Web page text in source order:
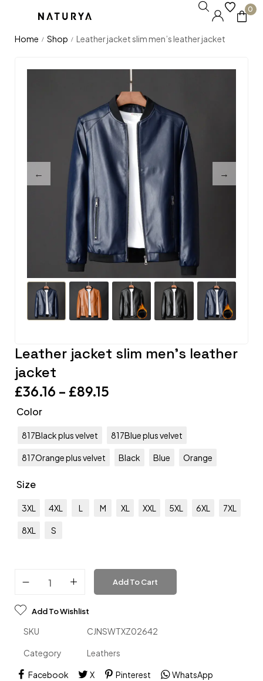
0
Home / Shop / Leather jacket slim men’s leather jacket
Leather jacket slim men’s leather
jacket
£36.16 – £89.15
Color
817Black plus velvet 817Blue plus velvet
817Orange plus velvet Black Blue Orange
Size
3XL 4XL L M XL XXL 5XL 6XL 7XL
8XL S
Add To Cart
Add To Wishlist
SKU CJNSWTXZ02642
Category Leathers
Facebook X Pinterest WhatsApp